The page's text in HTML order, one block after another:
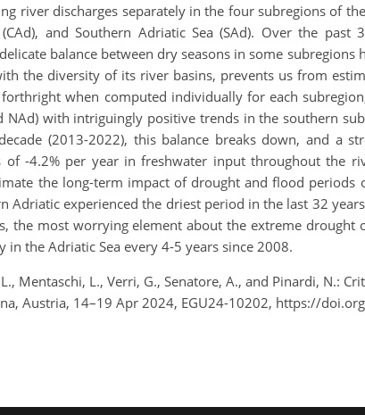
river discharges separately in the four subregions of
and Southern Adriatic Sea (SAd). Over the
balance between dry seasons in some
the diversity of its river basins, prevents us from
when computed individually for each
NAd) with intriguingly positive trends in the southern
(2013-2022), this balance breaks down, and a
of -4.2% per year in freshwater input throughout the
the long-term impact of drought and flood
Adriatic experienced the driest period in the last 32
the most worrying element about the extreme
in the Adriatic Sea every 4-5 years since 2008.
Mentaschi, L., Verri, G., Senatore, A., and Pinardi, N.:
Austria, 14–19 Apr 2024, EGU24-10202, https://